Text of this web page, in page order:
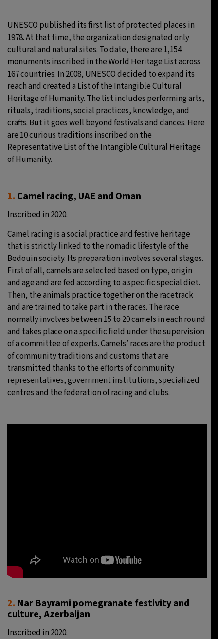
9°C
Moscow- 12:35 PM 29°C
Tokyo- 6:35 PM 27°C
New York- 5:35 AM 24°C
UNESCO published its first list of protected places in
1978. At that time, the organization designated only
cultural and natural sites. To date, there are 1,154
monuments inscribed in the World Heritage List across
167 countries. In 2008, UNESCO decided to expand its
reach and created a List of the Intangible Cultural
Heritage of Humanity. The list includes performing arts,
rituals, traditions, social practices, knowledge, and
crafts. But it goes well beyond festivals and dances. Here
are 10 curious traditions inscribed on the
Representative List of the Intangible Cultural Heritage
of Humanity.
1. Camel racing, UAE and Oman
Inscribed in 2020.
Camel racing is a social practice and festive heritage
that is strictly linked to the nomadic lifestyle of the
Bedouin society. Its preparation involves several stages.
First of all, camels are selected based on type, origin
and age and are fed according to a specific special diet.
Then, the animals practice together on the racetrack
and are trained to take part in the races. The race
normally involves between 15 to 20 camels in each round
and takes place on a specific field under the supervision
of a committee of experts. Camels’ races are the product
of community traditions and customs that are
transmitted thanks to the efforts of community
representatives, government institutions, specialized
centres and the federation of racing and clubs.
2. Nar Bayrami pomegranate festivity and
culture, Azerbaijan
Inscribed in 2020.